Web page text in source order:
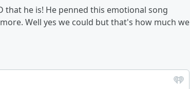
that he is! He penned this emotional song
Well yes we could but that's how much we